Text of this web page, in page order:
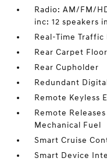
Radio: AM/FM/
inc: 12 speakers
Real-Time Traffic
Rear Carpet
Rear Cupholder
Redundant
Remote Keyless
Remote
Mechanical Fuel
Smart Cruise
Smart Device